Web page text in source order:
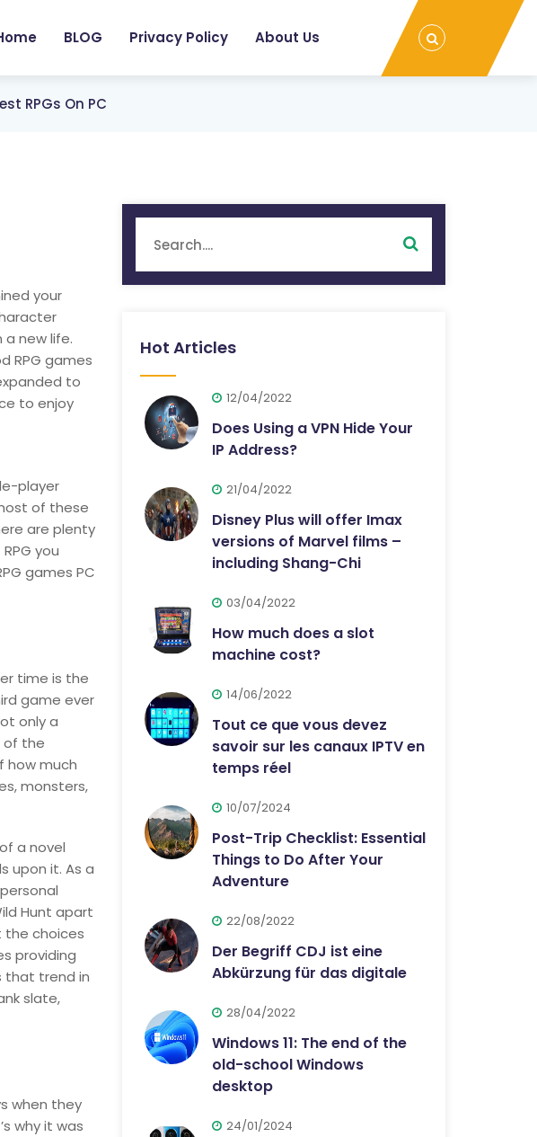
BLOG Privacy Policy About Us
RPGs On PC
your
new life.
RPG games
to
to enjoy
player
of these
are plenty
you
games PC
time is the
game ever
only a
of the
how much
monsters,
a novel
upon it. As a
Hunt apart
the choices
providing
that trend in
slate,
when they
why it was
Hot Articles
12/04/2022
Does Using a VPN Hide Your
IP Address?
21/04/2022
Disney Plus will offer Imax
versions of Marvel films –
including Shang-Chi
03/04/2022
How much does a slot
machine cost?
14/06/2022
Tout ce que vous devez
savoir sur les canaux IPTV en
temps réel
10/07/2024
Post-Trip Checklist: Essential
Things to Do After Your
Adventure
22/08/2022
Der Begriff CDJ ist eine
Abkürzung für das digitale
28/04/2022
Windows 11: The end of the
old-school Windows
desktop
24/01/2024